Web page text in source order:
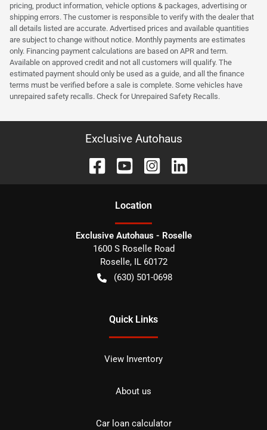
pricing, product information, vehicle options & packages, advertising or
shipping errors. The customer is responsible to verify with the dealer that
all details listed are accurate. Advertised prices and available quantities
are subject to change without notice. Monthly payments are estimates
only. Financing payment calculations are based on APR and term.
Available on approved credit and not all customers will qualify. The
estimated payment should only be used as a guide, and all the finance
terms must be verified before a sale is complete. Some vehicles have
unrepaired safety recalls. Check for Unrepaired Safety Recalls.
Exclusive Autohaus
Location
Exclusive Autohaus - Roselle
1600 S Roselle Road
Roselle, IL 60172
(630) 501-0698
Quick Links
View Inventory
About us
Car loan calculator